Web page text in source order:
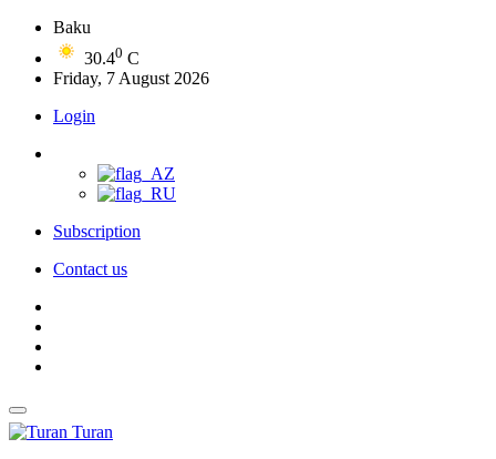
Baku
30.40 C
Friday, 7 August 2026
Login
Subscription
Contact us
Turan